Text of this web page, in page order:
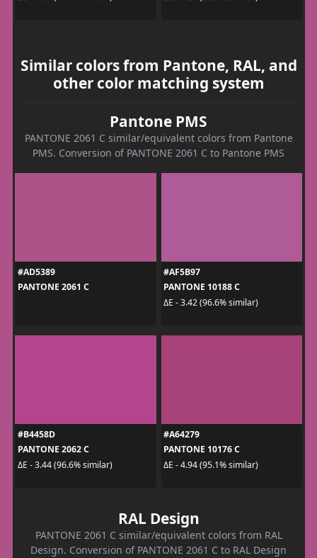
Similar colors from Pantone, RAL, and
other color matching system
Pantone PMS
PANTONE 2061 C similar/equivalent colors from Pantone
PMS. Conversion of PANTONE 2061 C to Pantone PMS
#AD5389
PANTONE 2061 C
#AF5B97
PANTONE 10188 C
ΔE - 3.42 (96.6% similar)
#B4458D
PANTONE 2062 C
ΔE - 3.44 (96.6% similar)
#A64279
PANTONE 10176 C
ΔE - 4.94 (95.1% similar)
RAL Design
PANTONE 2061 C similar/equivalent colors from RAL
Design. Conversion of PANTONE 2061 C to RAL Design